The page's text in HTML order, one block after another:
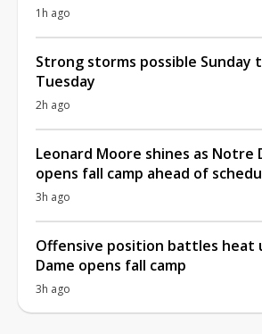
1h ago
Strong storms possible Sunday
Tuesday
2h ago
Leonard Moore shines as Notre
opens fall camp ahead of
3h ago
Offensive position battles heat
Dame opens fall camp
3h ago